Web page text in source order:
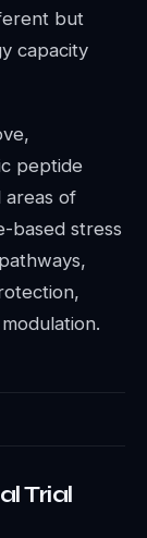
but
capacity
peptide
areas of
based stress
Trial